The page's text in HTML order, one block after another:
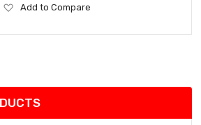
Add
Wish
Add to Compare